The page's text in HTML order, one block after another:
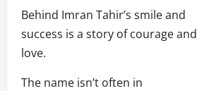
Behind Imran Tahir’s smile and
success is a story of courage and
love.
The name isn’t often in